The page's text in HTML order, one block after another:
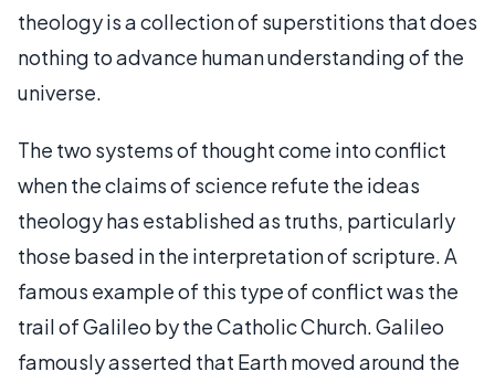
theology is a collection of superstitions that does
nothing to advance human understanding of the
universe.
The two systems of thought come into conflict
when the claims of science refute the ideas
theology has established as truths, particularly
those based in the interpretation of scripture. A
famous example of this type of conflict was the
trail of Galileo by the Catholic Church. Galileo
famously asserted that Earth moved around the